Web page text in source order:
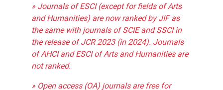
» Journals of ESCI (except for fields of Arts
and Humanities) are now ranked by JIF as
the same with journals of SCIE and SSCI in
the release of JCR 2023 (in 2024). Journals
of AHCI and ESCI of Arts and Humanities are
not ranked.
» Open access (OA) journals are free for